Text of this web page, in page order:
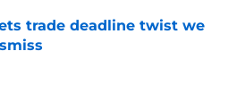
trade deadline twist we
on Invalid Date